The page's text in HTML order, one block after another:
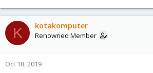
K kotakomputer
Renowned Member
Oct 18, 2019